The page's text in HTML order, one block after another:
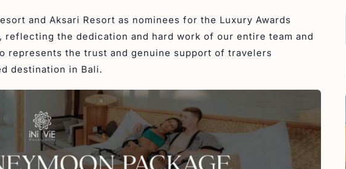
and Aksari Resort as nominees for the Luxury Awards
the dedication and hard work of our entire team and
represents the trust and genuine support of travelers
destination in Bali.